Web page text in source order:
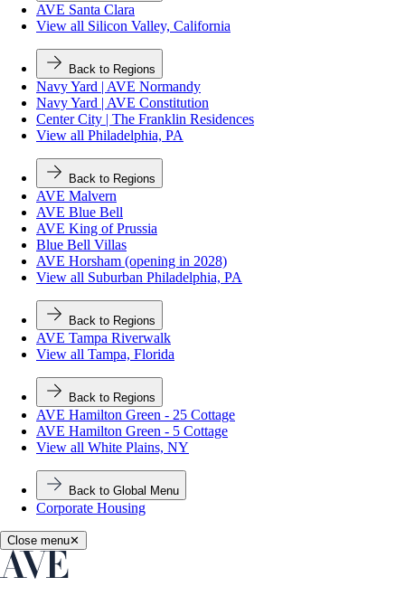
AVE Santa Clara
View all Silicon Valley, California
Back to Regions
Navy Yard | AVE Normandy
Navy Yard | AVE Constitution
Center City | The Franklin Residences
View all Philadelphia, PA
Back to Regions
AVE Malvern
AVE Blue Bell
AVE King of Prussia
Blue Bell Villas
AVE Horsham (opening in 2028)
View all Suburban Philadelphia, PA
Back to Regions
AVE Tampa Riverwalk
View all Tampa, Florida
Back to Regions
AVE Hamilton Green - 25 Cottage
AVE Hamilton Green - 5 Cottage
View all White Plains, NY
Back to Global Menu
Corporate Housing
Close menu✕